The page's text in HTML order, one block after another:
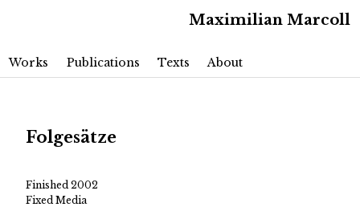
Main menu Skip to primary content
Skip to secondary content
Works Publications Texts About
Maximilian Marcoll
Folgesätze
Finished 2002
Fixed Media